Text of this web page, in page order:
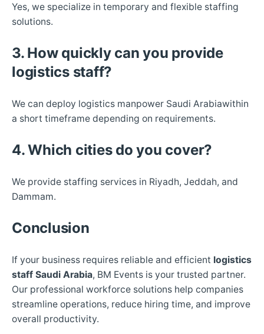
Yes, we specialize in temporary and flexible staffing
solutions.
3. How quickly can you provide
logistics staff?
We can deploy logistics manpower Saudi Arabiawithin
a short timeframe depending on requirements.
4. Which cities do you cover?
We provide staffing services in Riyadh, Jeddah, and
Dammam.
Conclusion
If your business requires reliable and efficient logistics
staff Saudi Arabia, BM Events is your trusted partner.
Our professional workforce solutions help companies
streamline operations, reduce hiring time, and improve
overall productivity.